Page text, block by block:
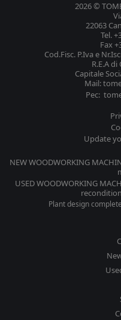
2026 ©
22063
Tel.
Fax
Cod.Fisc. P.Iva e
R.E.A
Capitale
Mail:
Pec:
Update
NEW WOODWORKING
USED WOODWORKING
Plant design